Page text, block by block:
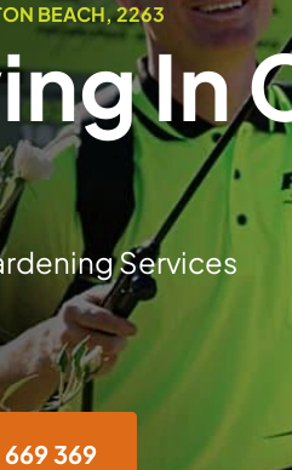
BEACH, 2263
In
Services
369